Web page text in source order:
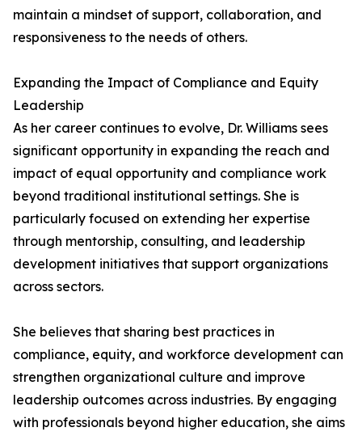
maintain a mindset of support, collaboration, and
responsiveness to the needs of others.
Expanding the Impact of Compliance and Equity
Leadership
As her career continues to evolve, Dr. Williams sees
significant opportunity in expanding the reach and
impact of equal opportunity and compliance work
beyond traditional institutional settings. She is
particularly focused on extending her expertise
through mentorship, consulting, and leadership
development initiatives that support organizations
across sectors.
She believes that sharing best practices in
compliance, equity, and workforce development can
strengthen organizational culture and improve
leadership outcomes across industries. By engaging
with professionals beyond higher education, she aims